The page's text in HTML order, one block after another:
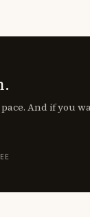
And if you